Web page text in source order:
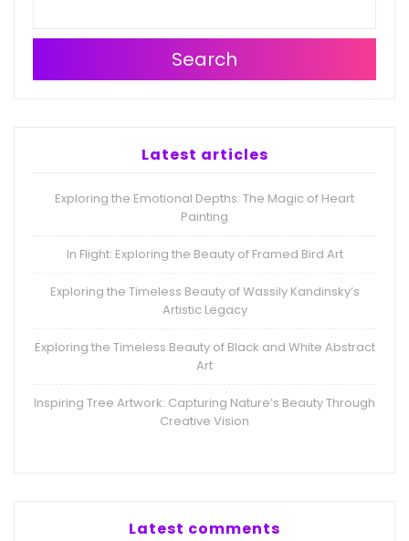
Search
Latest articles
Exploring the Emotional Depths: The Magic of Heart
Painting
In Flight: Exploring the Beauty of Framed Bird Art
Exploring the Timeless Beauty of Wassily Kandinsky’s
Artistic Legacy
Exploring the Timeless Beauty of Black and White Abstract
Art
Inspiring Tree Artwork: Capturing Nature’s Beauty Through
Creative Vision
Latest comments